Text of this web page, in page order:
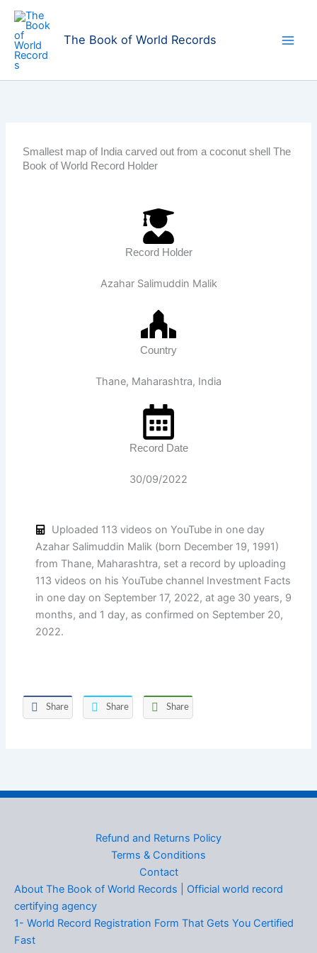
Skip
content
The Book of World Records
Smallest map of India carved out from a coconut shell The
Book of World Record Holder
Record Holder
Azahar Salimuddin Malik
Country
Thane, Maharashtra, India
Record Date
30/09/2022
Uploaded 113 videos on YouTube in one day
Azahar Salimuddin Malik (born December 19, 1991)
from Thane, Maharashtra, set a record by uploading
113 videos on his YouTube channel Investment Facts
in one day on September 17, 2022, at age 30 years, 9
months, and 1 day, as confirmed on September 20,
2022.
Share Share Share
Refund and Returns Policy
Terms & Conditions
Contact
About The Book of World Records | Official world record
certifying agency
1- World Record Registration Form That Gets You Certified
Fast